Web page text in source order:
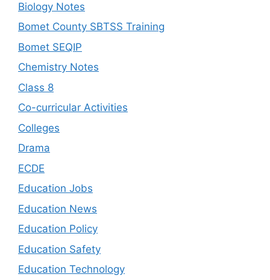
Biology Notes
Bomet County SBTSS Training
Bomet SEQIP
Chemistry Notes
Class 8
Co-curricular Activities
Colleges
Drama
ECDE
Education Jobs
Education News
Education Policy
Education Safety
Education Technology